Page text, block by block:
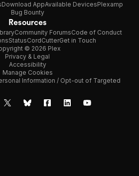
Download AppAvailable DevicesPlexamp
Bug Bounty
Resources
Community ForumsCode of Conduct
StatusCordCutterGet in Touch
© 2026 Plex
Privacy & Legal
Accessibility
Manage Cookies
Information / Opt-out of Targeted